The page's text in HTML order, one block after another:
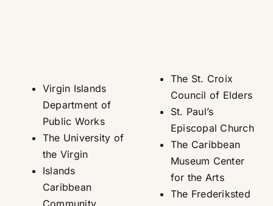
Virgin Islands
Department of
Public Works
The University of
the Virgin
Islands
Caribbean
Community
The St. Croix
Council of Elders
St. Paul’s
Episcopal Church
The Caribbean
Museum Center
for the Arts
The Frederiksted